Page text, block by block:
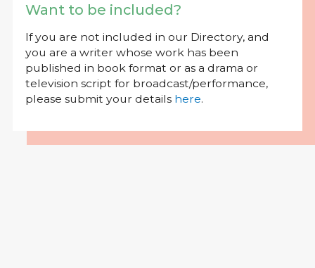
Want to be included?
If you are not included in our Directory, and
you are a writer whose work has been
published in book format or as a drama or
television script for broadcast/performance,
please submit your details here.